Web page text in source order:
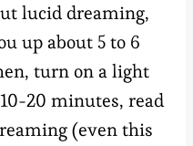
lucid dreaming,
up about 5 to 6
turn on a light
20 minutes, read
(even this